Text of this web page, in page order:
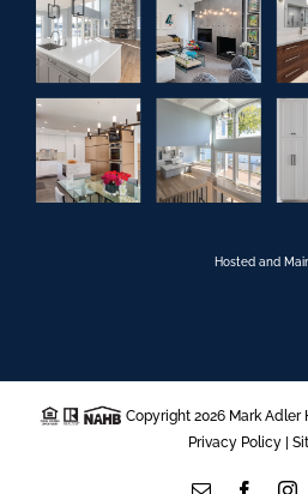
Hosted and
Copyright 2026 Mark Adler
Privacy Policy|
Email